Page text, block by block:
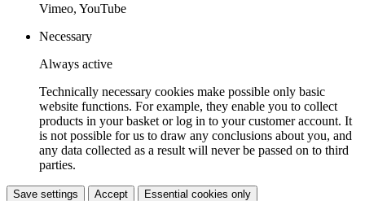
Vimeo, YouTube
Necessary
Always active
Technically necessary cookies make possible only basic
website functions. For example, they enable you to collect
products in your basket or log in to your customer account. It
is not possible for us to draw any conclusions about you, and
any data collected as a result will never be passed on to third
parties.
Save settings Accept Essential cookies only